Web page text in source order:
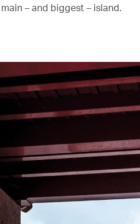
– and biggest – island.